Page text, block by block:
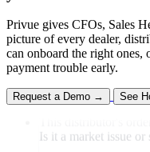
Privue gives CFOs, Sales
picture of every dealer,
can onboard the right ones,
payment trouble early.
Request a Demo → See
this a one-off or a
This distributor's
Is it a market issue or